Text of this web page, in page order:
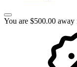
You are $500.00